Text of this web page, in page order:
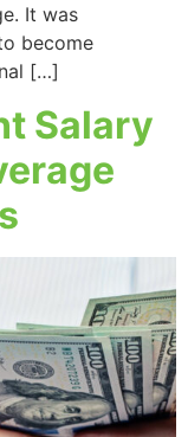
It was
become
[…]
Salary